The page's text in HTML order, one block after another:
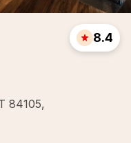
84105,
8.4